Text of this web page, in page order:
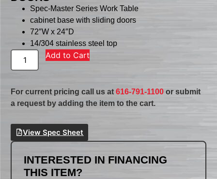
Spec-Master Series Work Table
cabinet base with sliding doors
72″W x 24″D
14/304 stainless steel top
Add to Cart
For current pricing call us at616-791-1100 or submit
a request by adding the item to the cart.
View Spec Sheet
INTERESTED IN FINANCING
THIS ITEM?